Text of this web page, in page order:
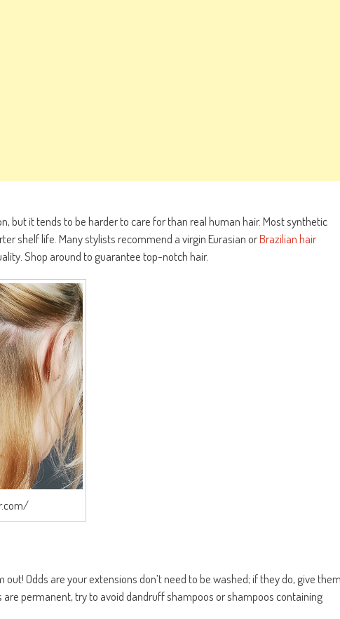
but it tends to be harder to care for than real human hair. Most synthetic
shelf life. Many stylists recommend a virgin Eurasian orBrazilian hair
Shop around to guarantee top-notch hair.
Odds are your extensions don’t need to be washed; if they do, give
permanent, try to avoid dandruff shampoos or shampoos containing